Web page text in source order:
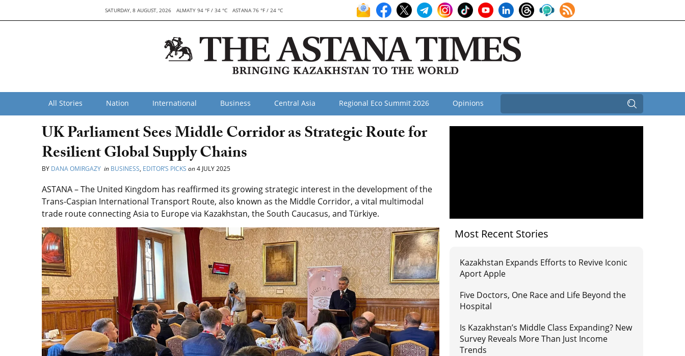
SATURDAY, 8 AUGUST, 2026 ALMATY 94 °F / 34 °C ASTANA 76 °F / 24 °C
All Stories Nation International Business Central Asia Regional Eco Summit 2026 Opinions
UK Parliament Sees Middle Corridor as Strategic Route for
Resilient Global Supply Chains
BY DANA OMIRGAZY in BUSINESS, EDITOR’S PICKS on4 JULY 2025
ASTANA – The United Kingdom has reaffirmed its growing strategic interest in the development of the
Trans-Caspian International Transport Route, also known as the Middle Corridor, a vital multimodal
trade route connecting Asia to Europe via Kazakhstan, the South Caucasus, and Türkiye.
Most Recent Stories
Kazakhstan Expands Efforts to Revive Iconic
Aport Apple
Five Doctors, One Race and Life Beyond the
Hospital
Is Kazakhstan’s Middle Class Expanding? New
Survey Reveals More Than Just Income
Trends